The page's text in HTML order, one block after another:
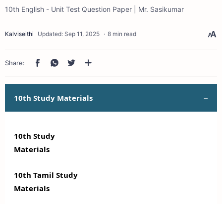
10th English - Unit Test Question Paper | Mr. Sasikumar
8 min read
10th Study Materials
10th Study
Materials
10th Tamil Study
Materials